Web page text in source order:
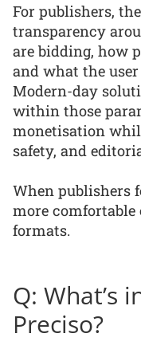
For publishers,
transparency
are bidding, how
and what the
Modern-day
within those
monetisation
safety, and
When publishers
more
formats.
Q: What’s
Preciso?